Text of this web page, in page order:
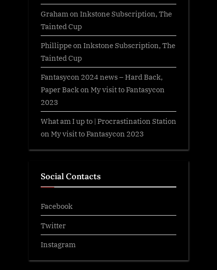
Graham on Inkstone Subscription, The
Tainted Cup
Phillippeon Inkstone Subscription, The
Tainted Cup
Fantasycon 2024 news – Hard Back,
Paper Backon My visit to Fantasycon
2023
What am I up to | Procrastination Station
on My visit to Fantasycon 2023
Social Contacts
Facebook
Twitter
Instagram